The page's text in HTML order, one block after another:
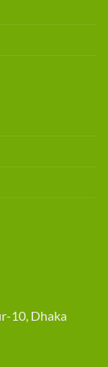
10, Dhaka